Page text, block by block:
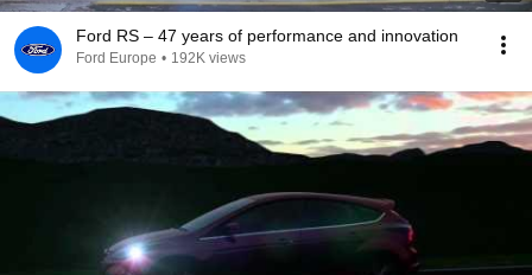
Ford RS – 47 years of performance and innovation
Ford Europe • 192K views